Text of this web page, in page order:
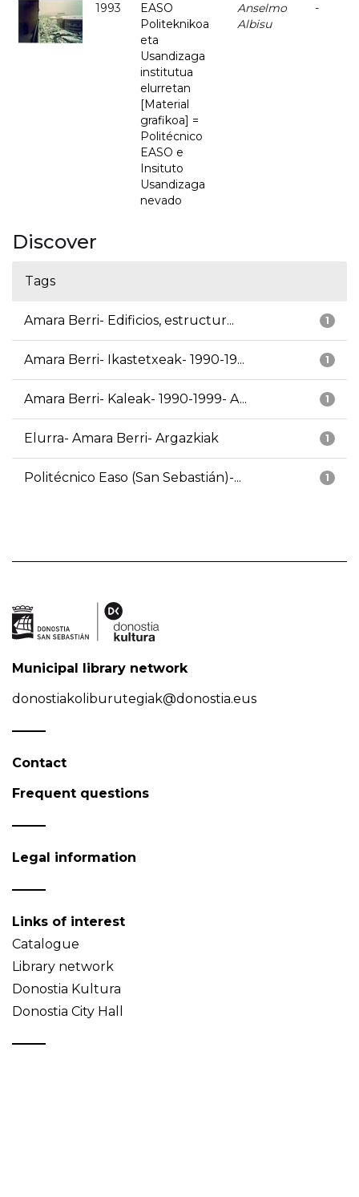
1993
EASO
Politeknikoa
eta
Usandizaga
institutua
elurretan
[Material
grafikoa] =
Politécnico
EASO e
Insituto
Usandizaga
nevado
Anselmo
Albisu
-
Discover
Tags
1
Amara Berri- Edificios, estructur...
1
Amara Berri- Ikastetxeak- 1990-19...
1
Amara Berri- Kaleak- 1990-1999- A...
1
Elurra- Amara Berri- Argazkiak
1
Politécnico Easo (San Sebastián)-...
Municipal library network
donostiakoliburutegiak@donostia.eus
Contact
Frequent questions
Legal information
Links of interest
Catalogue
Library network
Donostia Kultura
Donostia City Hall